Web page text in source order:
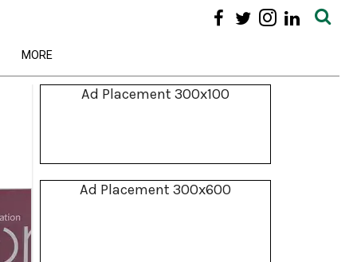
MORE
Ad Placement 300x100
Ad Placement 300x600